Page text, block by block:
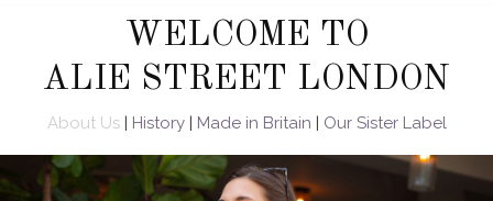
WELCOME TO
ALIE STREET LONDON
About Us| History| Made in Britain | Our Sister Label